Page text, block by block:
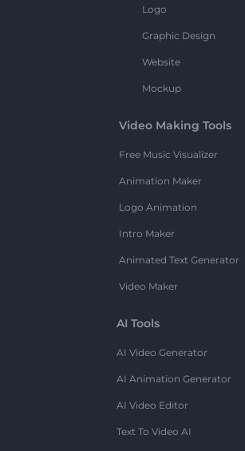
Logo
Graphic Design
Website
Mockup
Video Making Tools
Free Music Visualizer
Animation Maker
Logo Animation
Intro Maker
Animated Text Generator
Video Maker
AI Tools
AI Video Generator
AI Animation Generator
AI Video Editor
Text To Video AI